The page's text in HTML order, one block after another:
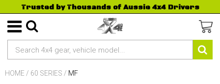
Trusted by Thousands of Aussie 4x4 Drivers
HOME / 60 SERIES / MF